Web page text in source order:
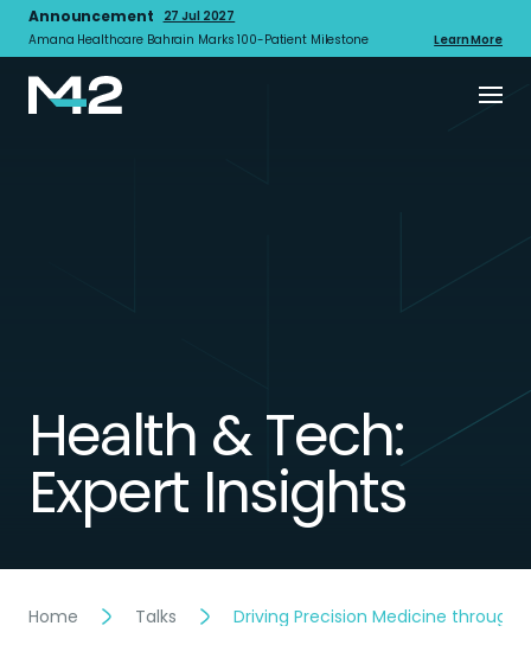
Announcement
27 Jul 2027
Amana Healthcare Bahrain Marks 100-Patient Milestone
Learn More
Health & Tech:
Expert Insights
Home Talks Driving Precision Medicine through